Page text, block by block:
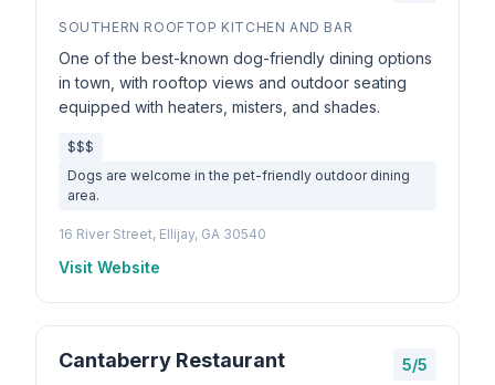
SOUTHERN ROOFTOP KITCHEN AND BAR
One of the best-known dog-friendly dining options
in town, with rooftop views and outdoor seating
equipped with heaters, misters, and shades.
$$$
Dogs are welcome in the pet-friendly outdoor dining
area.
16 River Street, Ellijay, GA 30540
Visit Website
Cantaberry Restaurant 5/5